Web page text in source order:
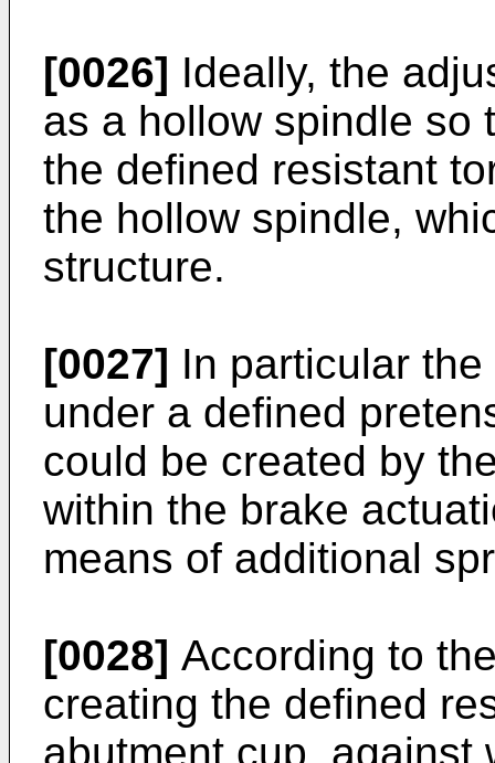
[0026] Ideally, the
as a hollow spindle so
the defined resistant
the hollow spindle,
structure.
[0027] In particular
under a defined
could be created by
within the brake
means of additional
[0028] According to
creating the defined
abutment cup, against